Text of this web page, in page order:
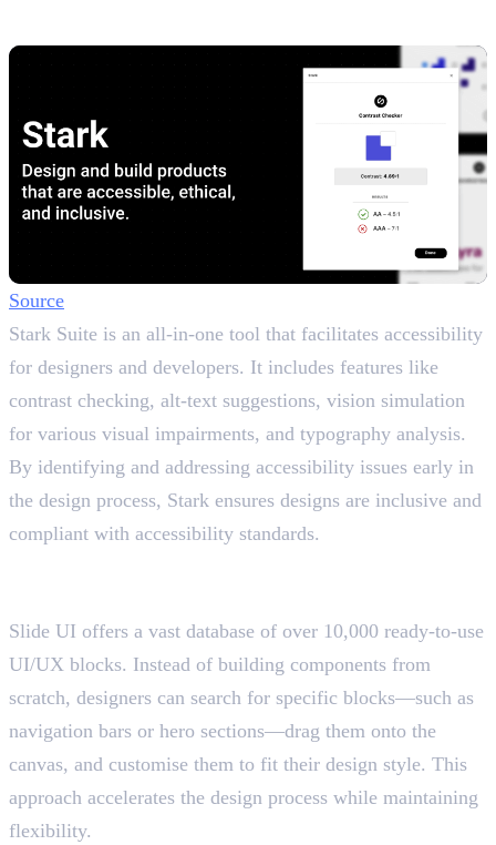
Source
Stark Suite is an all-in-one tool that facilitates accessibility
for designers and developers. It includes features like
contrast checking, alt-text suggestions, vision simulation
for various visual impairments, and typography analysis.
By identifying and addressing accessibility issues early in
the design process, Stark ensures designs are inclusive and
compliant with accessibility standards.
Slide UI offers a vast database of over 10,000 ready-to-use
UI/UX blocks. Instead of building components from
scratch, designers can search for specific blocks—such as
navigation bars or hero sections—drag them onto the
canvas, and customise them to fit their design style. This
approach accelerates the design process while maintaining
flexibility.